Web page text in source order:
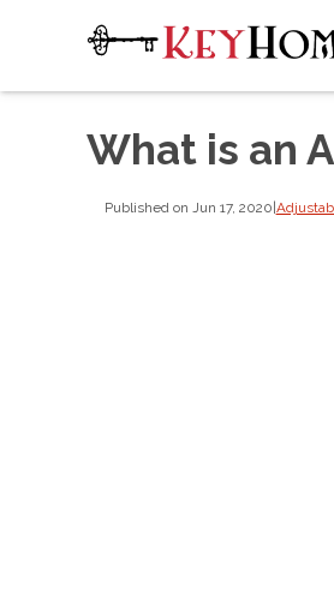
What is an
Published on Jun 17, 2020|